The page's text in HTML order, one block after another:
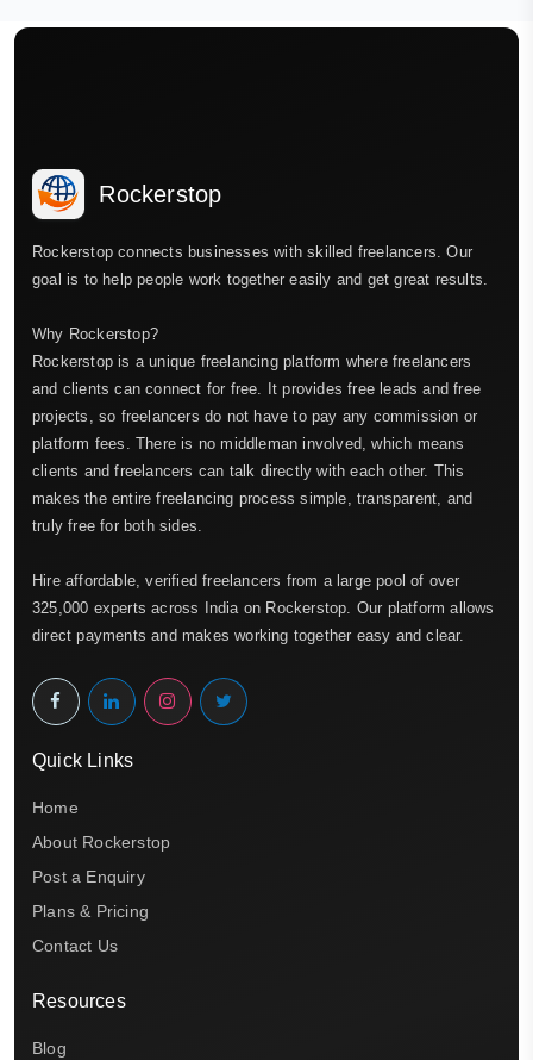
Rockerstop
Rockerstop connects businesses with skilled freelancers. Our
goal is to help people work together easily and get great results.
Why Rockerstop?
Rockerstop is a unique freelancing platform where freelancers
and clients can connect for free. It provides free leads and free
projects, so freelancers do not have to pay any commission or
platform fees. There is no middleman involved, which means
clients and freelancers can talk directly with each other. This
makes the entire freelancing process simple, transparent, and
truly free for both sides.
Hire affordable, verified freelancers from a large pool of over
325,000 experts across India on Rockerstop. Our platform allows
direct payments and makes working together easy and clear.
Quick Links
Home
About Rockerstop
Post a Enquiry
Plans & Pricing
Contact Us
Resources
Blog